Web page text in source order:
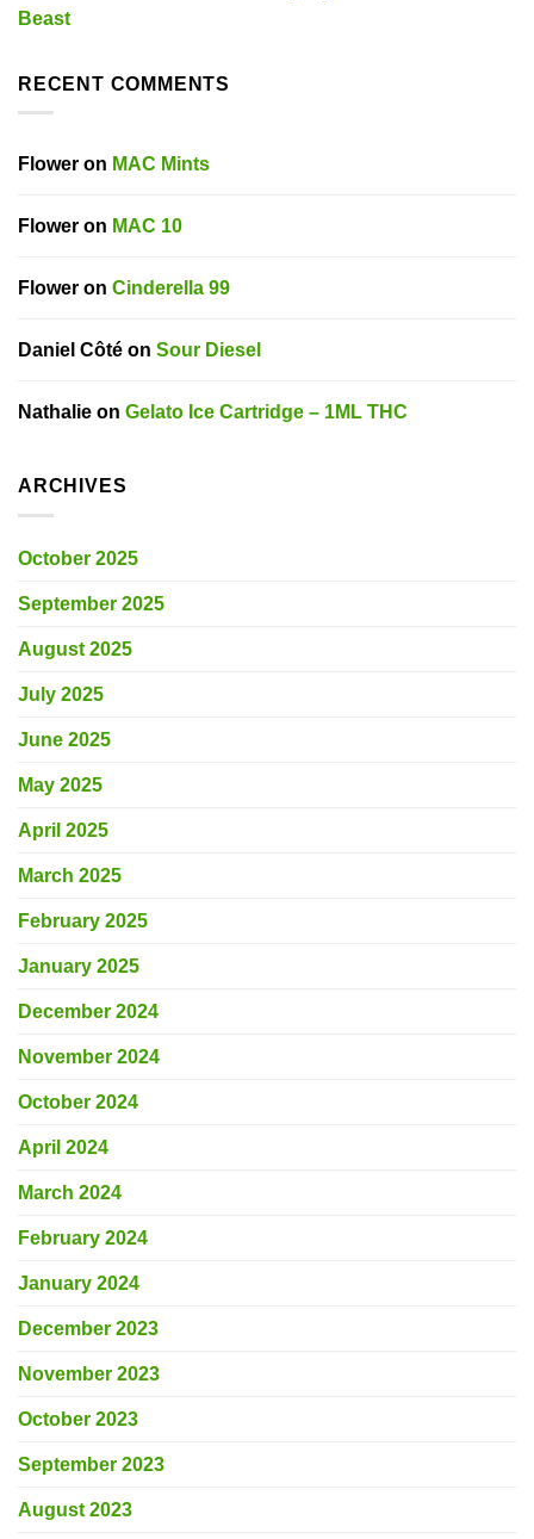
Beast
RECENT COMMENTS
Flower on MAC Mints
Flower on MAC 10
Flower on Cinderella 99
Daniel Côté on Sour Diesel
Nathalie on Gelato Ice Cartridge – 1ML THC
ARCHIVES
October 2025
September 2025
August 2025
July 2025
June 2025
May 2025
April 2025
March 2025
February 2025
January 2025
December 2024
November 2024
October 2024
April 2024
March 2024
February 2024
January 2024
December 2023
November 2023
October 2023
September 2023
August 2023